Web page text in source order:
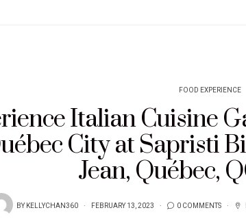
FOOD EXPERIENCE
Italian Cuisine
City at Sapristi
Jean, Québec,
BYKELLYCHAN360 FEBRUARY 13, 2023 0 COMMENTS